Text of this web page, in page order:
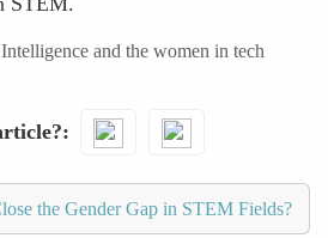
and the women in tech
the Gender Gap in STEM Fields?